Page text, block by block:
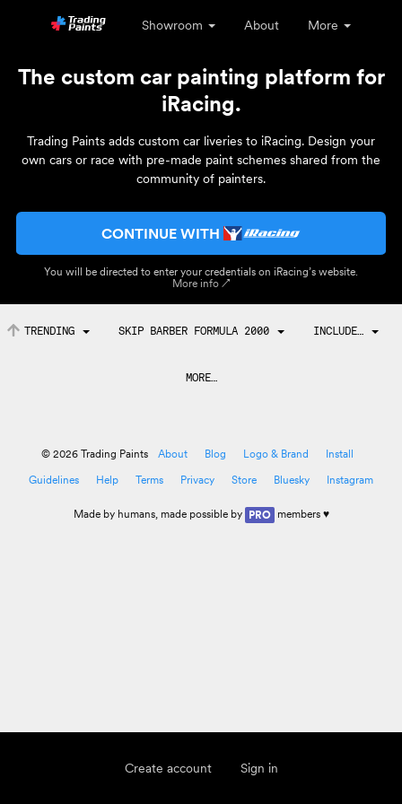
Showroom About More
Create account Sign in
The custom car painting platform for
iRacing.
Trading Paints adds custom car liveries to iRacing. Design your
own cars or race with pre-made paint schemes shared from the
community of painters.
CONTINUE WITH
You will be directed to enter your credentials on iRacing’s website.
More info ↗
TRENDING SKIP BARBER FORMULA 2000 INCLUDE…
MORE…
© 2026 Trading Paints About Blog Logo & Brand
Install
Guidelines
Help Terms Privacy Store Bluesky Instagram
Made by humans, made possible by PRO members ♥